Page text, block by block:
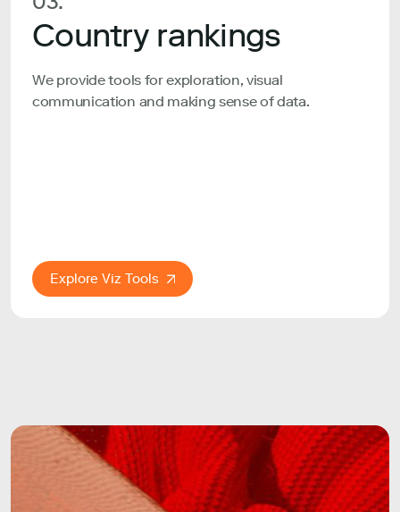
Country rankings
We provide tools for exploration, visual
communication and making sense of data.
Explore Viz Tools